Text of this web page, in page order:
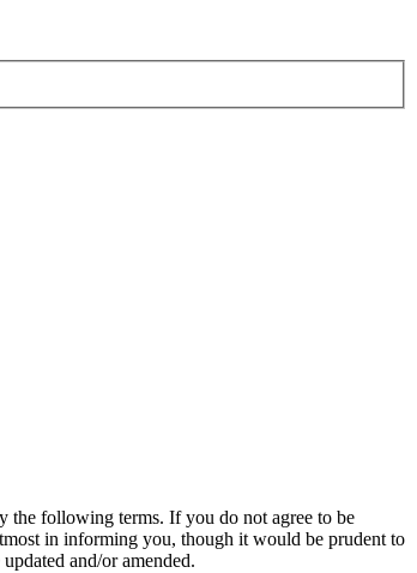
the following terms. If you do not agree to be
in informing you, though it would be prudent to
and/or amended.